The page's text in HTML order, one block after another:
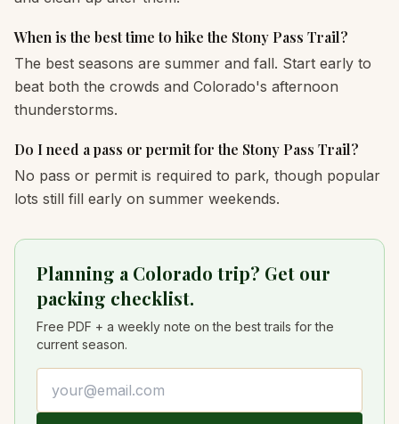
When is the best time to hike the Stony Pass Trail?
The best seasons are summer and fall. Start early to
beat both the crowds and Colorado's afternoon
thunderstorms.
Do I need a pass or permit for the Stony Pass Trail?
No pass or permit is required to park, though popular
lots still fill early on summer weekends.
Planning a Colorado trip? Get our
packing checklist.
Free PDF + a weekly note on the best trails for the
current season.